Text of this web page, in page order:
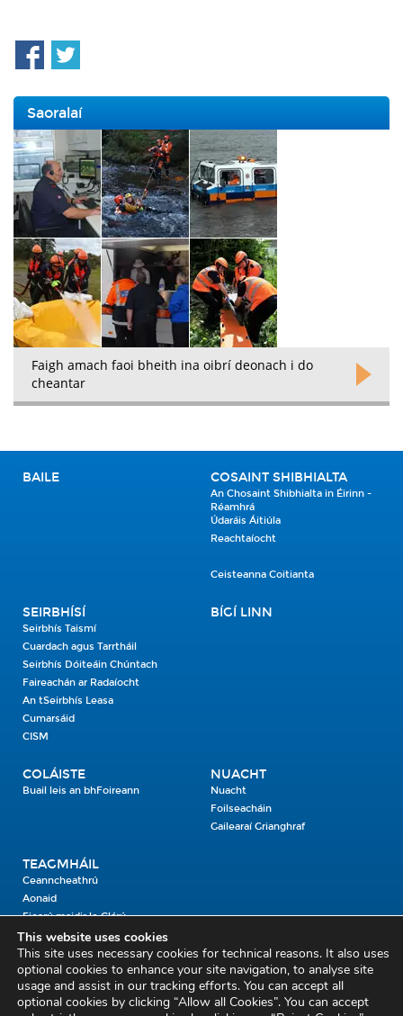
Saoralaí
Faigh amach faoi bheith ina oibrí deonach i do
cheantar
BAILE COSAINT SHIBHIALTA
An Chosaint Shibhialta in Éirinn -
Réamhrá
Údaráis Áitiúla
Reachtaíocht
Ceisteanna Coitianta
SEIRBHÍSÍ
Seirbhís Taismí
Cuardach agus Tarrtháil
Seirbhís Dóiteáin Chúntach
Faireachán ar Radaíocht
An tSeirbhís Leasa
Cumarsáid
CISM
BÍGÍ LINN
COLÁISTE
Buail leis an bhFoireann
NUACHT
Nuacht
Foilseacháin
Gailearaí Grianghraf
TEAGMHÁIL
Ceanncheathrú
Aonaid
Fiosrú maidir le Clárú
Cosaint Shibhialta,
An Bheannach Mhór,
Ros Cré,
This website uses cookies
This site uses necessary cookies for technical reasons. It also uses
optional cookies to enhance your site navigation, to analyse site
usage and assist in our tracking efforts. You can accept all
optional cookies by clicking “Allow all Cookies”. You can accept